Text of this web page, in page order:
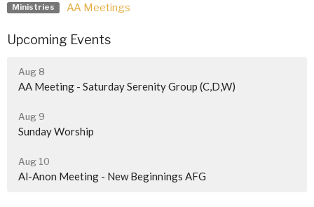
Ministries AA Meetings
Upcoming Events
Aug 8
AA Meeting - Saturday Serenity Group (C,D,W)
Aug 9
Sunday Worship
Aug 10
Al-Anon Meeting - New Beginnings AFG